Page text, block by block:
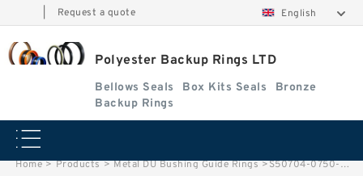
Request a quote English
Polyester Backup Rings LTD
Bellows Seals Box Kits Seals
Bronze
Backup Rings
Home > Products > Metal DU Bushing Guide Rings >S50704-0750-C47 G 75X80X9.5-47 Bronze Filled Guide Rings